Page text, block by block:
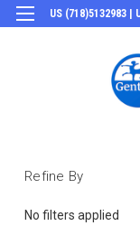
US (718)5132983 |
Refine By
No filters applied